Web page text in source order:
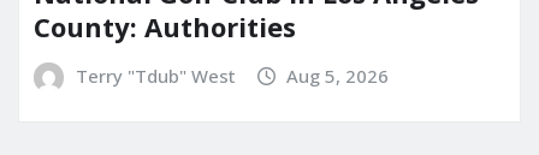
County: Authorities
Terry "Tdub" West Aug 5, 2026